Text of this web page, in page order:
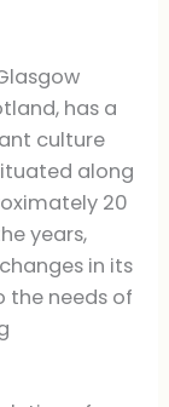
has a
culture
along
20
years,
in its
needs of